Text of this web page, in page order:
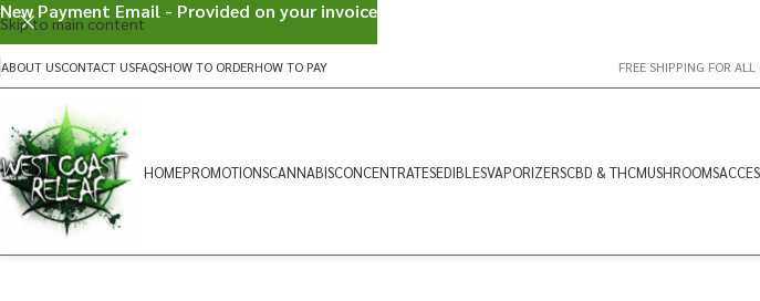
Skip to main content
ABOUT USCONTACT USFAQSHOW TO ORDERHOW TO PAY FREE SHIPPING FOR
HOMEPROMOTIONSCANNABISCONCENTRATESEDIBLESVAPORIZERSCBD & THCMUSHROOMS
New Payment Email - Provided on your invoice